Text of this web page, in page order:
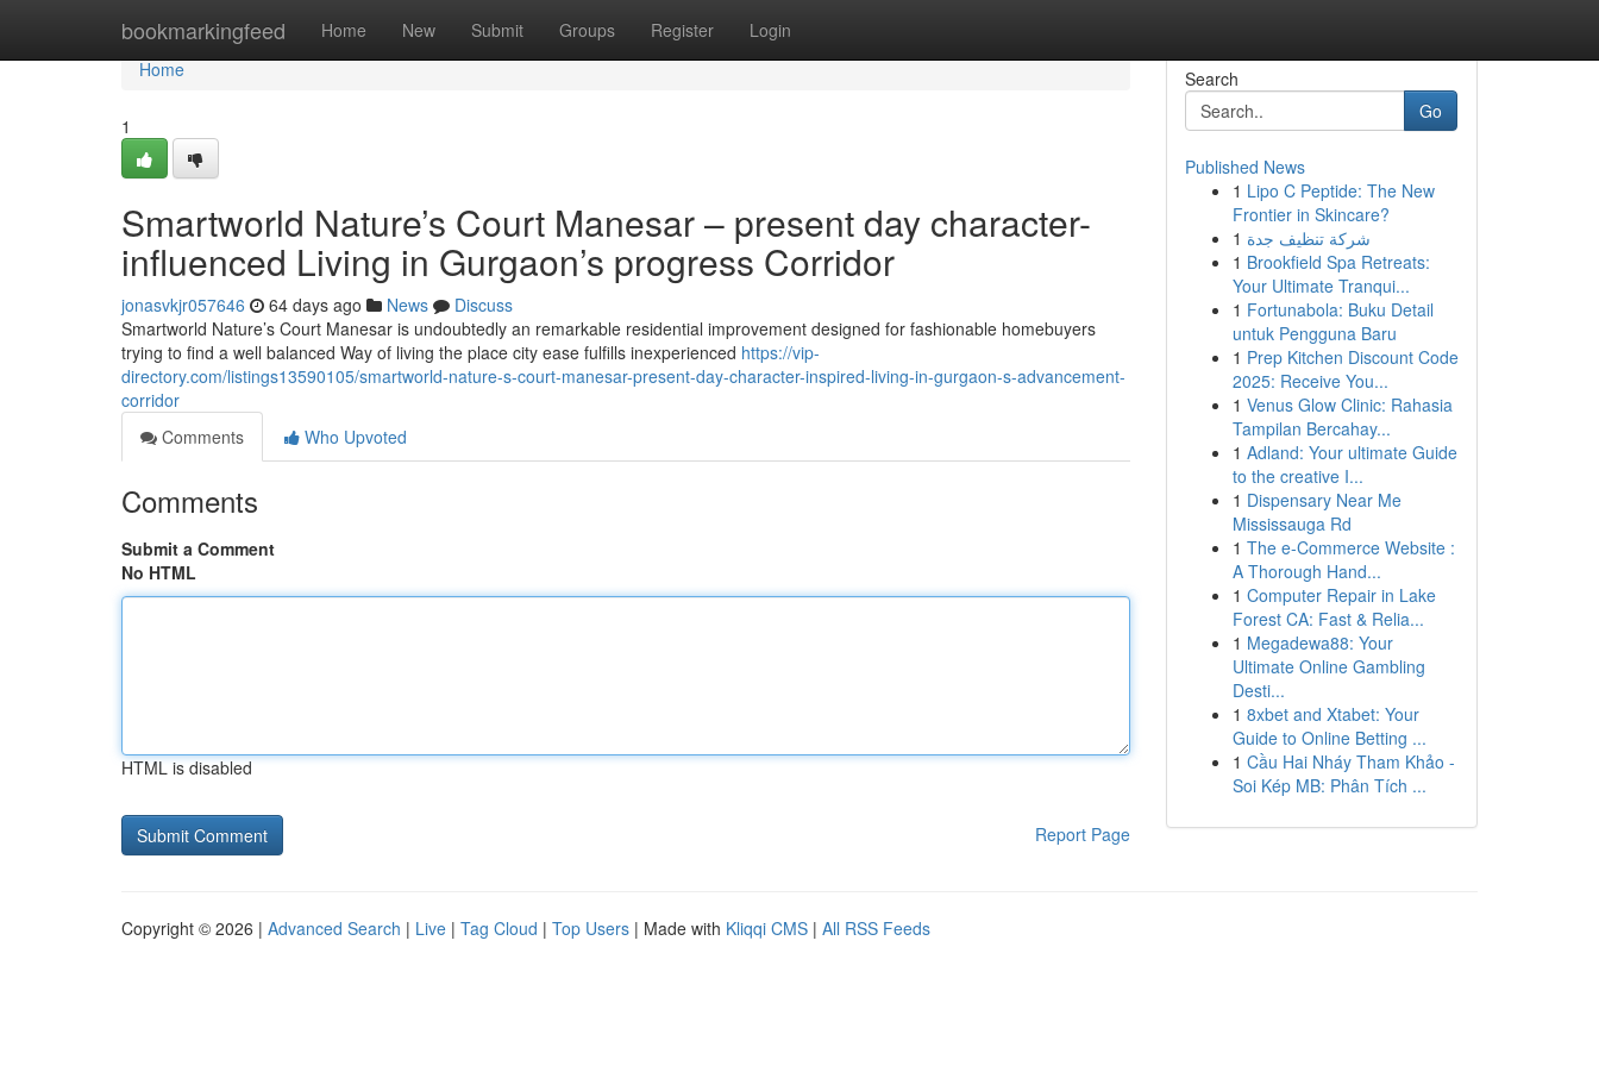
bookmarkingfeed Home New Submit Groups Register Login
Home
Home
1
Smartworld Nature’s Court Manesar – present day character-
influenced Living in Gurgaon’s progress Corridor
jonasvkjr057646 64 days ago News
Discuss
Smartworld Nature’s Court Manesar is undoubtedly an remarkable residential improvement designed for fashionable homebuyers
trying to find a well balanced Way of living the place city ease fulfills inexperienced https://vip-
directory.com/listings13590105/smartworld-nature-s-court-manesar-present-day-character-inspired-living-in-gurgaon-s-advancement-
corridor
Comments
Who Upvoted
Comments
Submit a Comment
No HTML
HTML is disabled
Report Page
Search
Go
Published News
1 Lipo C Peptide: The New
Frontier in Skincare?
1 شركة تنظيف جدة
1 Brookfield Spa Retreats:
Your Ultimate Tranqui...
1 Fortunabola: Buku Detail
untuk Pengguna Baru
1 Prep Kitchen Discount Code
2025: Receive You...
1 Venus Glow Clinic: Rahasia
Tampilan Bercahay...
1 Adland: Your ultimate Guide
to the creative I...
1 Dispensary Near Me
Mississauga Rd
1 The e-Commerce Website :
A Thorough Hand...
1 Computer Repair in Lake
Forest CA: Fast & Relia...
1 Megadewa88: Your
Ultimate Online Gambling
Desti...
1 8xbet and Xtabet: Your
Guide to Online Betting ...
1 Cầu Hai Nháy Tham Khảo -
Soi Kép MB: Phân Tích ...
Copyright © 2026 | Advanced Search | Live | Tag Cloud | Top Users | Made with Kliqqi CMS | All RSS Feeds